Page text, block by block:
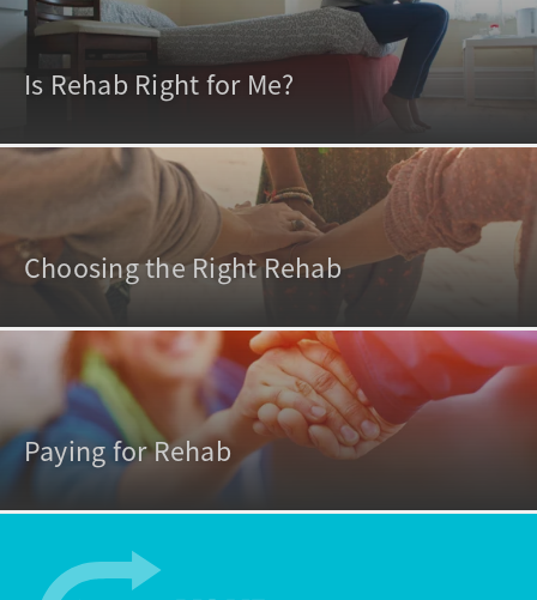
Is Rehab Right for Me?
Choosing the Right Rehab
Paying for Rehab